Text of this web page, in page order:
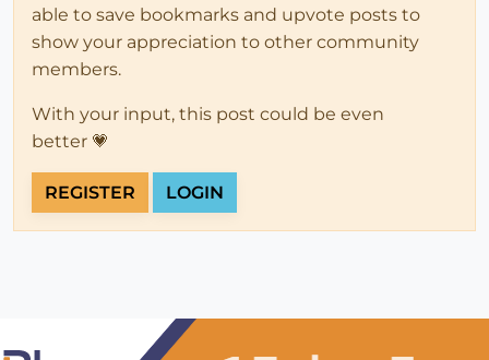
able to save bookmarks and upvote posts to
show your appreciation to other community
members.
With your input, this post could be even
better 💗
REGISTER LOGIN